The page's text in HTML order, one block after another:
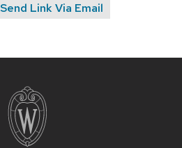
Send Link Via Email